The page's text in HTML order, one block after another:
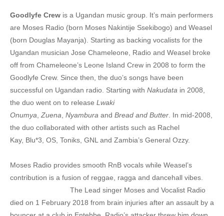
8. Nkwetaaga - Radio And Weasel
9. Njagala Dagala RMX - Radio And Weasel
10. Ngamba - Radio And Weasel
11. Magnetic - Radio And Weasel
13. Lets go home - Radio & Weasel
14. Kuku Rmx - Radio And Weasel
16. I Do It For You - Radio And Weasel
17. Can't let u go - Radio And Weasel
Goodlyfe Crew is a Ugandan music group. It’s main performers
are Moses Radio (born Moses Nakintije Ssekibogo) and Weasel
(born Douglas Mayanja). Starting as backing vocalists for the
Ugandan musician Jose Chameleone, Radio and Weasel broke
off from Chameleone’s Leone Island Crew in 2008 to form the
Goodlyfe Crew. Since then, the duo’s songs have been
successful on Ugandan radio. Starting with Nakudata in 2008,
the duo went on to release Lwaki
Onumya Zuena Nyambura and Bread and Butter . In mid-2008,
the duo collaborated with other artists such as Rachel
Kay, Blu*3, OS, Toniks, GNL and Zambia’s General Ozzy.
Moses Radio provides smooth RnB vocals while Weasel’s
contribution is a fusion of reggae, ragga and dancehall vibes.
The Lead singer Moses and Vocalist Radio
died on 1 February 2018 from brain injuries after an assault by a